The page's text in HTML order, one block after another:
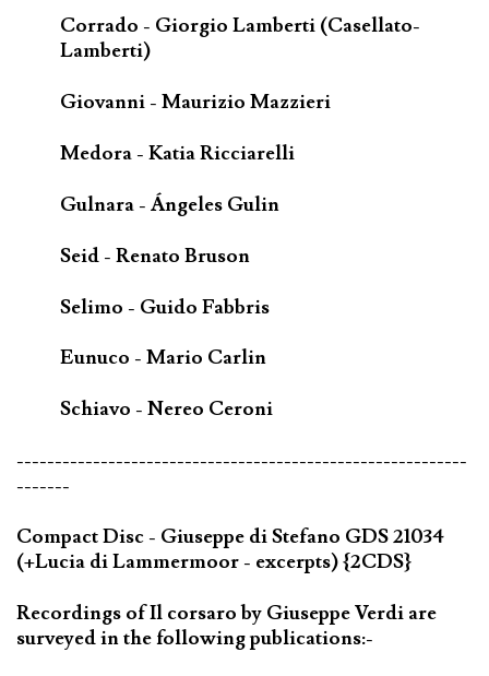
Corrado - Giorgio Lamberti (Casellato-
Lamberti)
Giovanni - Maurizio Mazzieri
Medora - Katia Ricciarelli
Gulnara - Ángeles Gulin
Seid - Renato Bruson
Selimo - Guido Fabbris
Eunuco - Mario Carlin
Schiavo - Nereo Ceroni
-----------------------------------------------------------
-------
Compact Disc - Giuseppe di Stefano GDS 21034
(+Lucia di Lammermoor - excerpts) {2CDS}
Recordings of Il corsaro by Giuseppe Verdi are
surveyed in the following publications:-